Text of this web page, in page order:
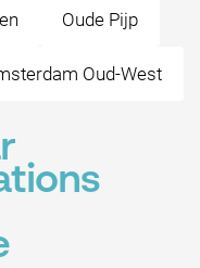
Oude Pijp
Oud-West